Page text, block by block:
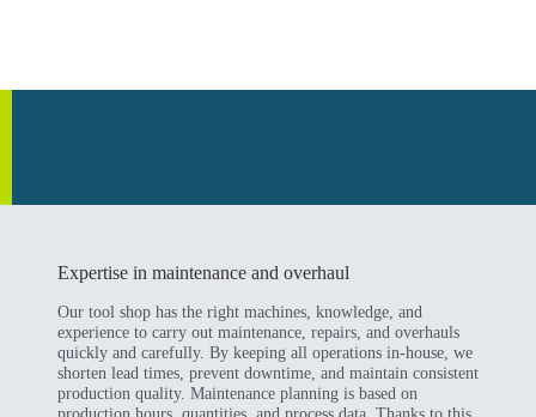
Expertise in maintenance and overhaul
Our tool shop has the right machines, knowledge, and
experience to carry out maintenance, repairs, and overhauls
quickly and carefully. By keeping all operations in-house, we
shorten lead times, prevent downtime, and maintain consistent
production quality. Maintenance planning is based on